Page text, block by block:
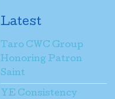
Latest
Taro CWC Group
Honoring Patron
Saint
YE Consistency